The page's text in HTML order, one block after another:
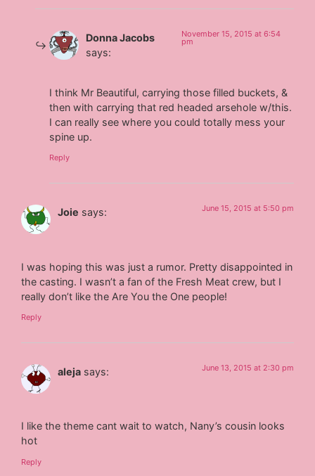
Donna Jacobs
says:
November 15, 2015 at 6:54
pm
I think Mr Beautiful, carrying those filled buckets, &
then with carrying that red headed arsehole w/this.
I can really see where you could totally mess your
spine up.
Reply
Joie says: June 15, 2015 at 5:50 pm
I was hoping this was just a rumor. Pretty disappointed in
the casting. I wasn’t a fan of the Fresh Meat crew, but I
really don’t like the Are You the One people!
Reply
aleja says: June 13, 2015 at 2:30 pm
I like the theme cant wait to watch, Nany’s cousin looks
hot
Reply